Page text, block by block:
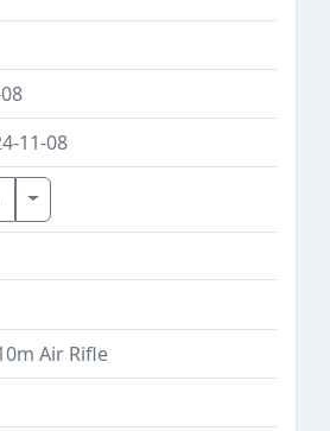
11-08
Toggle Dropdown
Air Rifle